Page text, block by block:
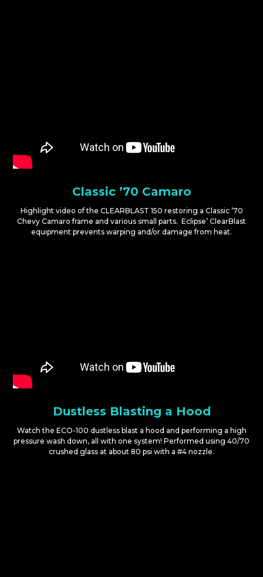
Classic ’70 Camaro
Highlight video of the CLEARBLAST 150 restoring a Classic ’70
Chevy Camaro frame and various small parts. Eclipse’ ClearBlast
equipment prevents warping and/or damage from heat.
Dustless Blasting a Hood
Watch the ECO-100 dustless blast a hood and performing a high
pressure wash down, all with one system! Performed using 40/70
crushed glass at about 80 psi with a #4 nozzle.